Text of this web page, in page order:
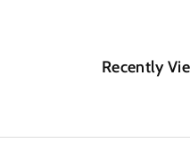
Recently